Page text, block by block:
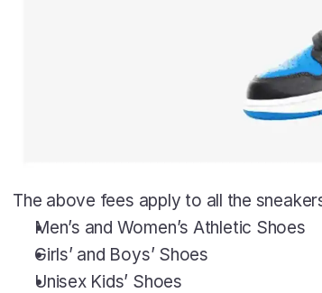
The above fees apply to all the
Men’s and Women’s Athletic Shoes
Girls’ and Boys’ Shoes
Unisex Kids’ Shoes